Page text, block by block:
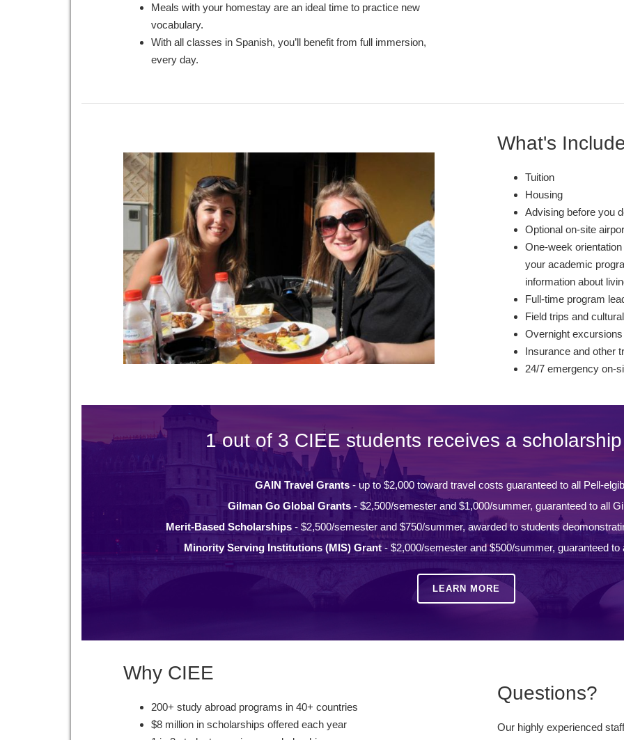
Meals with your homestay are an ideal time to practice new
vocabulary.
With all classes in Spanish, you’ll benefit from full immersion,
every day.
What's
Tuition
Housing
Advising before you
Optional on-site
One-week
your academic
information about
Full-time program
Field trips and
Overnight excursions
Insurance and other
24/7 emergency on-
1 out of 3 CIEE students receives a
GAIN Travel Grants - up to $2,000 toward travel costs guaranteed to all Pell-
Gilman Go Global Grants- $2,500/semester and $1,000/summer, guaranteed to all
Merit-Based Scholarships - $2,500/semester and $750/summer, awarded to students
Minority Serving Institutions (MIS) Grant - $2,000/semester and $500/summer, guaranteed
LEARN MORE
Why CIEE
200+ study abroad programs in 40+ countries
$8 million in scholarships offered each year
Questions?
Our highly experienced